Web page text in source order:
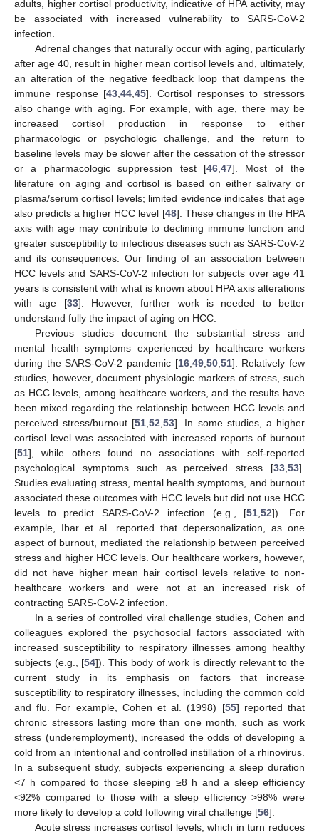
adults, higher cortisol productivity, indicative of HPA activity, may
be associated with increased vulnerability to SARS-CoV-2
infection.
Adrenal changes that naturally occur with aging, particularly
after age 40, result in higher mean cortisol levels and, ultimately,
an alteration of the negative feedback loop that dampens the
immune response [43 ,44 ,45]. Cortisol responses to stressors
also change with aging. For example, with age, there may be
increased cortisol production in response to either
pharmacologic or psychologic challenge, and the return to
baseline levels may be slower after the cessation of the stressor
or a pharmacologic suppression test [46, 47]. Most of the
literature on aging and cortisol is based on either salivary or
plasma/serum cortisol levels; limited evidence indicates that age
also predicts a higher HCC level [48]. These changes in the HPA
axis with age may contribute to declining immune function and
greater susceptibility to infectious diseases such as SARS-CoV-2
and its consequences. Our finding of an association between
HCC levels and SARS-CoV-2 infection for subjects over age 41
years is consistent with what is known about HPA axis alterations
with age [33]. However, further work is needed to better
understand fully the impact of aging on HCC.
Previous studies document the substantial stress and
mental health symptoms experienced by healthcare workers
during the SARS-CoV-2 pandemic [16, 49, 50, 51]. Relatively few
studies, however, document physiologic markers of stress, such
as HCC levels, among healthcare workers, and the results have
been mixed regarding the relationship between HCC levels and
perceived stress/burnout [51 ,52 ,53]. In some studies, a higher
cortisol level was associated with increased reports of burnout
[51], while others found no associations with self-reported
psychological symptoms such as perceived stress [33 53].
Studies evaluating stress, mental health symptoms, and burnout
associated these outcomes with HCC levels but did not use HCC
levels to predict SARS-CoV-2 infection (e.g., [51 ,52]). For
example, Ibar et al. reported that depersonalization, as one
aspect of burnout, mediated the relationship between perceived
stress and higher HCC levels. Our healthcare workers, however,
did not have higher mean hair cortisol levels relative to non-
healthcare workers and were not at an increased risk of
contracting SARS-CoV-2 infection.
In a series of controlled viral challenge studies, Cohen and
colleagues explored the psychosocial factors associated with
increased susceptibility to respiratory illnesses among healthy
subjects (e.g., [54]). This body of work is directly relevant to the
current study in its emphasis on factors that increase
susceptibility to respiratory illnesses, including the common cold
and flu. For example, Cohen et al. (1998) [55] reported that
chronic stressors lasting more than one month, such as work
stress (underemployment), increased the odds of developing a
cold from an intentional and controlled instillation of a rhinovirus.
In a subsequent study, subjects experiencing a sleep duration
<7 h compared to those sleeping ≥8 h and a sleep efficiency
<92% compared to those with a sleep efficiency >98% were
more likely to develop a cold following viral challenge [56].
Acute stress increases cortisol levels, which in turn reduces